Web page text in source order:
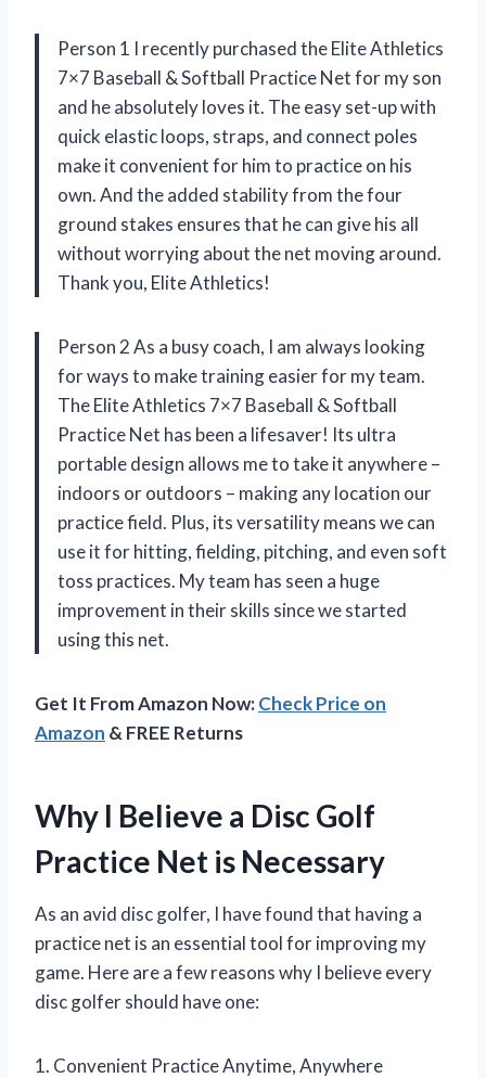
Person 1 I recently purchased the Elite Athletics
7×7 Baseball & Softball Practice Net for my son
and he absolutely loves it. The easy set-up with
quick elastic loops, straps, and connect poles
make it convenient for him to practice on his
own. And the added stability from the four
ground stakes ensures that he can give his all
without worrying about the net moving around.
Thank you, Elite Athletics!
Person 2 As a busy coach, I am always looking
for ways to make training easier for my team.
The Elite Athletics 7×7 Baseball & Softball
Practice Net has been a lifesaver! Its ultra
portable design allows me to take it anywhere –
indoors or outdoors – making any location our
practice field. Plus, its versatility means we can
use it for hitting, fielding, pitching, and even soft
toss practices. My team has seen a huge
improvement in their skills since we started
using this net.
Get It From Amazon Now:Check Price on
Amazon & FREE Returns
Why I Believe a Disc Golf
Practice Net is Necessary
As an avid disc golfer, I have found that having a
practice net is an essential tool for improving my
game. Here are a few reasons why I believe every
disc golfer should have one:
1. Convenient Practice Anytime, Anywhere